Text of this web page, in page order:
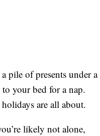
pile of presents under a
your bed for a nap.
are all about.
likely not alone,